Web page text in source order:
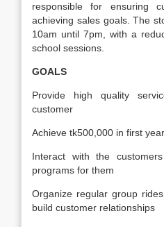
responsible for ensuring
achieving sales goals. The
10am until 7pm, with a
school sessions.
GOALS
Provide high quality
customer
Achieve tk500,000 in first
Interact with the
programs for them
Organize regular group
build customer relationships